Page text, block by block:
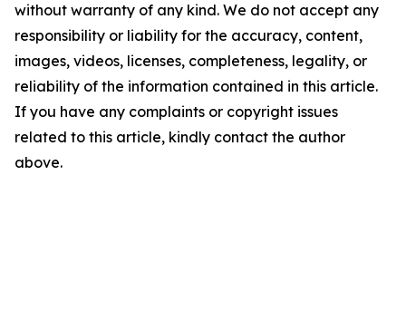
without warranty of any kind. We do not accept any
responsibility or liability for the accuracy, content,
images, videos, licenses, completeness, legality, or
reliability of the information contained in this article.
If you have any complaints or copyright issues
related to this article, kindly contact the author
above.